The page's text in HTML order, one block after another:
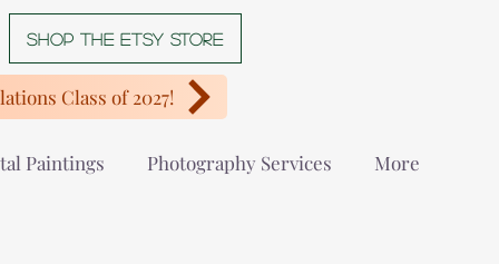
Shop The Etsy store
Class of 2027!
Paintings Photography Services More